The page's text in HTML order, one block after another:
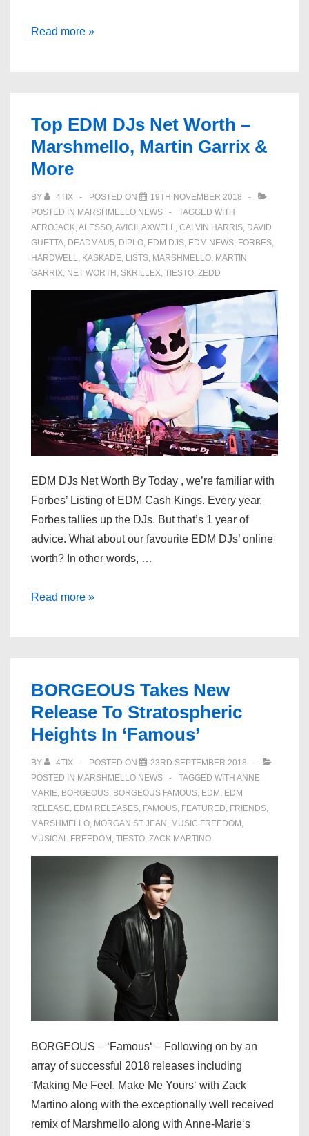
Dancing
2018
Read more »
Top EDM DJs Net Worth –
Marshmello, Martin Garrix &
More
BY 4TIX POSTED ON
19TH NOVEMBER 2018
POSTED IN MARSHMELLO NEWS
TAGGED WITH
AFROJACK,ALESSO,AVICII ,AXWELL, CALVIN HARRIS, DAVID
GUETTA, DEADMAU5, DIPLO, EDM DJS, EDM NEWS, FORBES,
HARDWELL, KASKADE, LISTS, MARSHMELLO, MARTIN
GARRIX, NET WORTH , SKRILLEX, TIESTO, ZEDD
EDM DJs Net Worth By Today , we’re familiar with
Forbes’ Listing of EDM Cash Kings. Every year,
Forbes tallies up the DJs. But that’s 1 year of
advice. What about our favourite EDM DJs’ online
worth? In other words, …
Top
–
Marshmello,
Martin
More
Read more »
BORGEOUS Takes New
Release To Stratospheric
Heights In ‘Famous’
BY 4TIX POSTED ON
23RD SEPTEMBER 2018
POSTED IN MARSHMELLO NEWS TAGGED WITH ANNE
MARIE, BORGEOUS, BORGEOUS FAMOUS, EDM , EDM
RELEASE, EDM RELEASES, FAMOUS, FEATURED, FRIENDS,
MARSHMELLO, MORGAN ST JEAN , MUSIC FREEDOM ,
MUSICAL FREEDOM , TIESTO, ZACK MARTINO
BORGEOUS – ‘Famous‘ – Following on by an
array of successful 2018 releases including
‘Making Me Feel, Make Me Yours‘ with Zack
Martino along with the exceptionally well received
remix of Marshmello along with Anne-Marie‘s